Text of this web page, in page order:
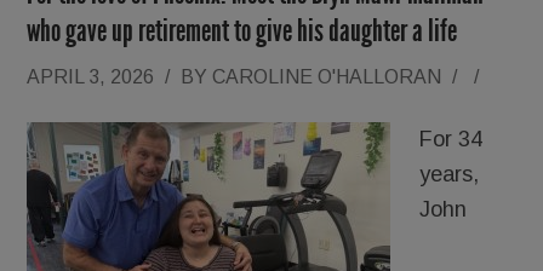
who gave up retirement to give his daughter a life
APRIL 3, 2026 / BY CAROLINE O'HALLORAN / /
For 34
years,
John